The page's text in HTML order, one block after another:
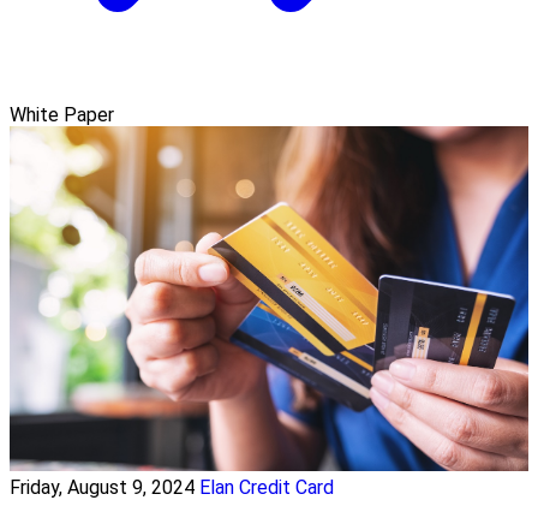
White Paper
Friday, August 9, 2024 Elan Credit Card